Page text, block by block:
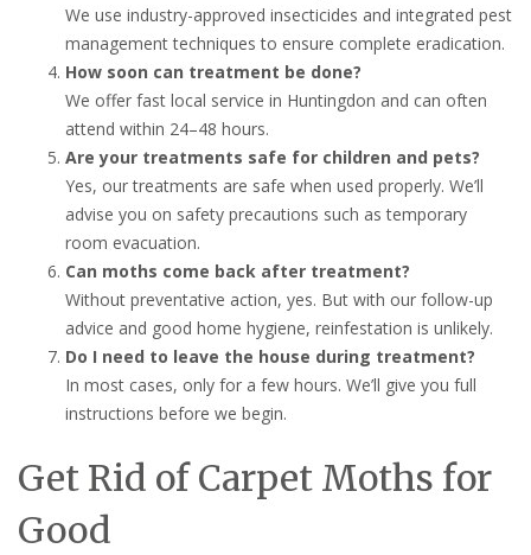
We use industry-approved insecticides and integrated pest
management techniques to ensure complete eradication.
How soon can treatment be done?
We offer fast local service in Huntingdon and can often
attend within 24–48 hours.
Are your treatments safe for children and pets?
Yes, our treatments are safe when used properly. We’ll
advise you on safety precautions such as temporary
room evacuation.
Can moths come back after treatment?
Without preventative action, yes. But with our follow-up
advice and good home hygiene, reinfestation is unlikely.
Do I need to leave the house during treatment?
In most cases, only for a few hours. We’ll give you full
instructions before we begin.
Get Rid of Carpet Moths for
Good